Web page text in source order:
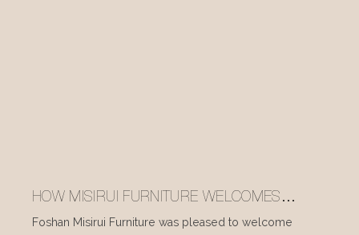
HOW MISIRUI FURNITURE WELCOMES
INTERNATIONAL VISITORS EVERY DAY
Foshan Misirui Furniture was pleased to welcome